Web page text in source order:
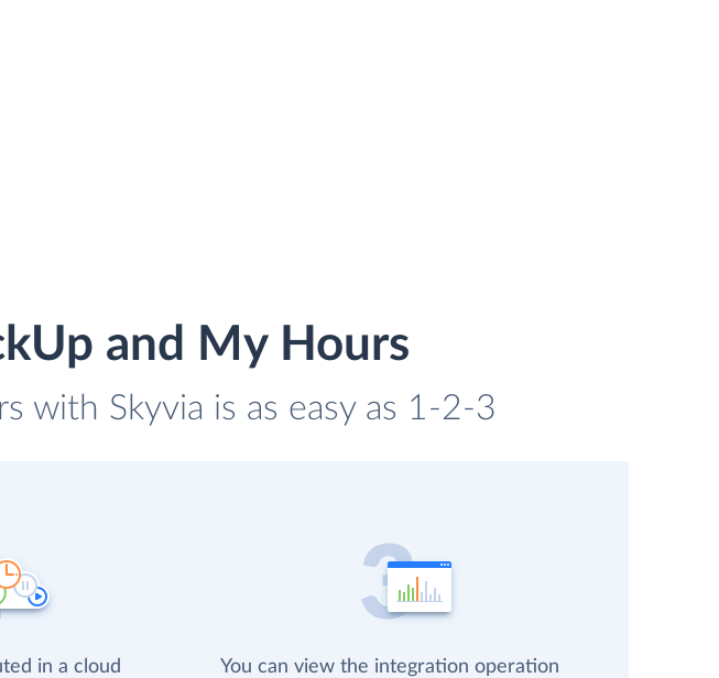
and My Hours
with Skyvia is as easy as 1-2-3
in a cloud
You can view the integration operation